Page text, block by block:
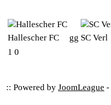
Hallescher FC gg SC Verl
1 0
:: Powered by JoomLeague -